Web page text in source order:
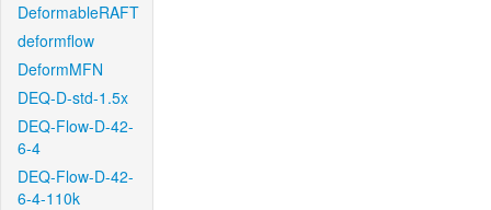
DeformableRAFT
deformflow
DeformMFN
DEQ-D-std-1.5x
DEQ-Flow-D-42-
6-4
DEQ-Flow-D-42-
6-4-110k